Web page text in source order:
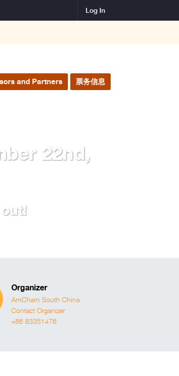
Log In
and Partners 票务信息
22nd,
Organizer
AmCham South China
Contact Organizer
+86 83351476